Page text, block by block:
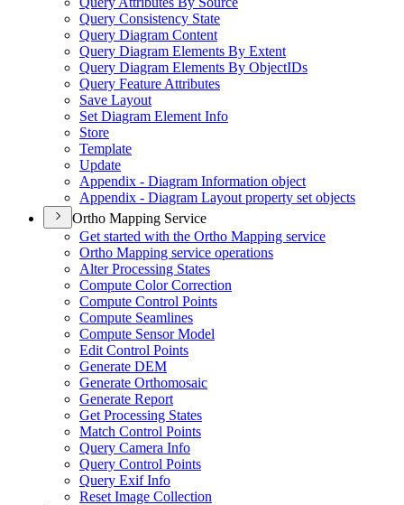
Query Consistency State
Query Diagram Content
Query Diagram Elements By Extent
Query Diagram Elements By ObjectIDs
Query Feature Attributes
Save Layout
Set Diagram Element Info
Store
Template
Update
Appendix - Diagram Information object
Appendix - Diagram Layout property set objects
Ortho Mapping Service
Get started with the Ortho Mapping service
Ortho Mapping service operations
Alter Processing States
Compute Color Correction
Compute Control Points
Compute Seamlines
Compute Sensor Model
Edit Control Points
Generate DEM
Generate Orthomosaic
Generate Report
Get Processing States
Match Control Points
Query Camera Info
Query Control Points
Query Exif Info
Reset Image Collection